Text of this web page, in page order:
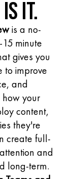
IT.
is a no-
minute
gives you
to improve
and
your
content,
they're
create full-
and
long-term.